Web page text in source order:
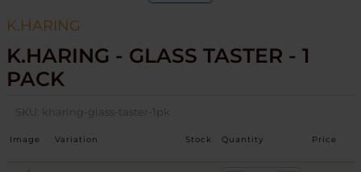
K.HARING
K.HARING - GLASS TASTER - 1
PACK
SKU: kharing-glass-taster-1pk
Image Variation Stock Quantity Price